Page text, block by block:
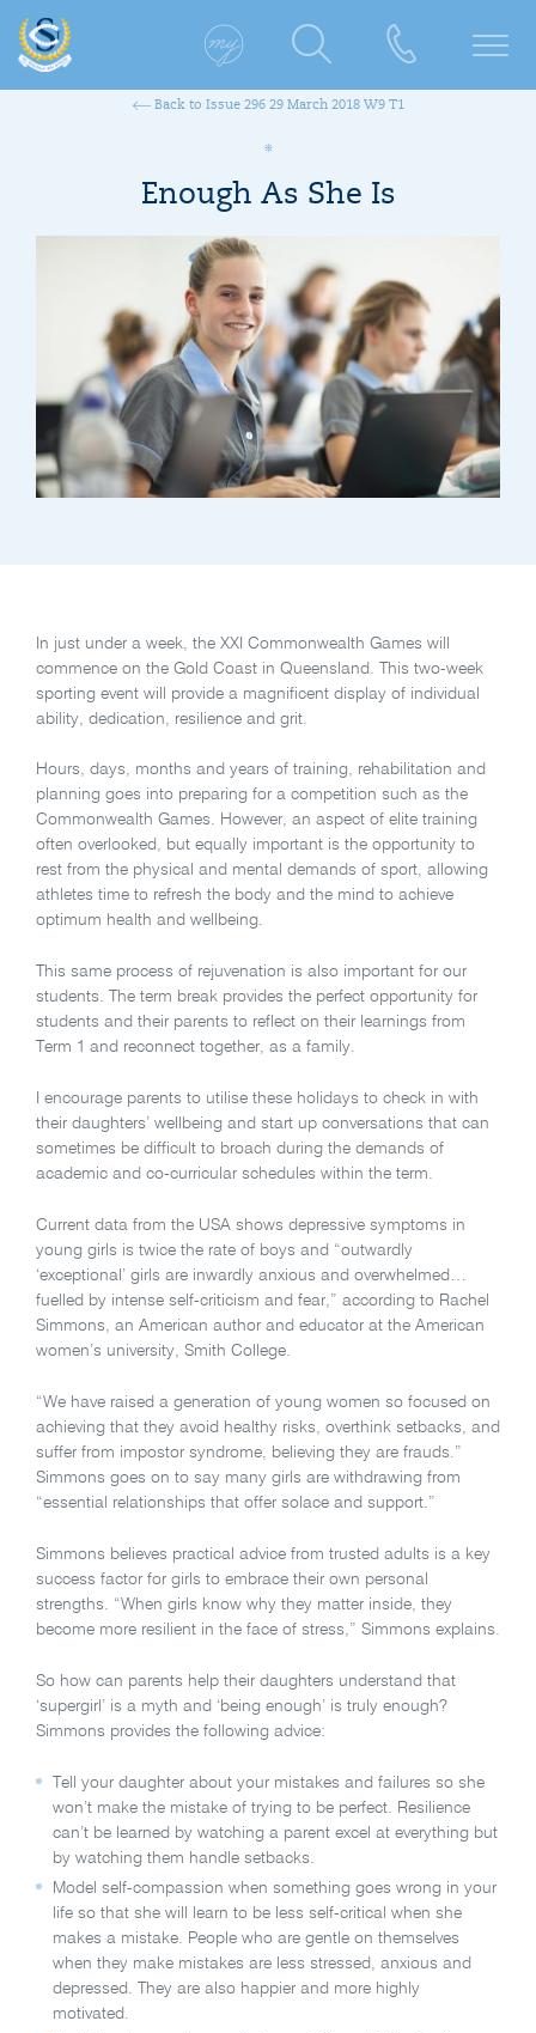
Back to Issue 296 29 March 2018 W9 T1
Enough As She Is
In just under a week, the XXI Commonwealth Games will
commence on the Gold Coast in Queensland. This two-week
sporting event will provide a magnificent display of individual
ability, dedication, resilience and grit.
Hours, days, months and years of training, rehabilitation and
planning goes into preparing for a competition such as the
Commonwealth Games. However, an aspect of elite training
often overlooked, but equally important is the opportunity to
rest from the physical and mental demands of sport, allowing
athletes time to refresh the body and the mind to achieve
optimum health and wellbeing.
This same process of rejuvenation is also important for our
students. The term break provides the perfect opportunity for
students and their parents to reflect on their learnings from
Term 1 and reconnect together, as a family.
I encourage parents to utilise these holidays to check in with
their daughters’ wellbeing and start up conversations that can
sometimes be difficult to broach during the demands of
academic and co-curricular schedules within the term.
Current data from the USA shows depressive symptoms in
young girls is twice the rate of boys and “outwardly
‘exceptional’ girls are inwardly anxious and overwhelmed…
fuelled by intense self-criticism and fear,” according to Rachel
Simmons, an American author and educator at the American
women’s university, Smith College.
“We have raised a generation of young women so focused on
achieving that they avoid healthy risks, overthink setbacks, and
suffer from impostor syndrome, believing they are frauds.”
Simmons goes on to say many girls are withdrawing from
“essential relationships that offer solace and support.”
Simmons believes practical advice from trusted adults is a key
success factor for girls to embrace their own personal
strengths. “When girls know why they matter inside, they
become more resilient in the face of stress,” Simmons explains.
So how can parents help their daughters understand that
‘supergirl’ is a myth and ‘being enough’ is truly enough?
Simmons provides the following advice:
Tell your daughter about your mistakes and failures so she
won’t make the mistake of trying to be perfect. Resilience
can’t be learned by watching a parent excel at everything but
by watching them handle setbacks.
Model self-compassion when something goes wrong in your
life so that she will learn to be less self-critical when she
makes a mistake. People who are gentle on themselves
when they make mistakes are less stressed, anxious and
depressed. They are also happier and more highly
motivated.